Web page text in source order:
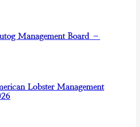
Management Board –
Lobster Management